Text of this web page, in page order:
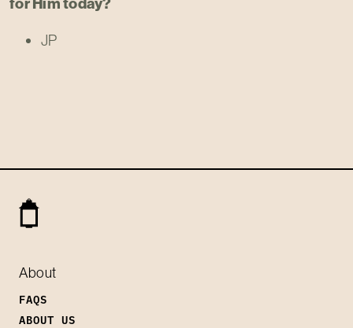
JP
About
FAQS
ABOUT US